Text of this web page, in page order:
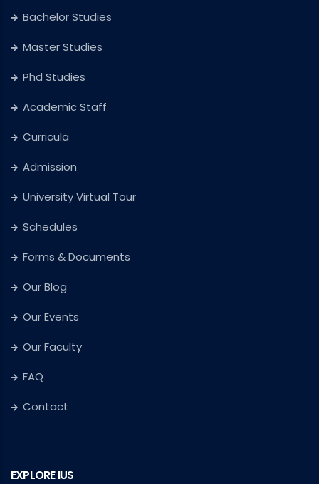
Bachelor Studies
Master Studies
Phd Studies
Academic Staff
Curricula
Admission
University Virtual Tour
Schedules
Forms & Documents
Our Blog
Our Events
Our Faculty
FAQ
Contact
EXPLORE IUS